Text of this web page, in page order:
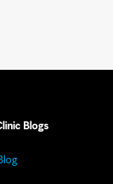
Blogs